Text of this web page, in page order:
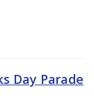
Day Parade